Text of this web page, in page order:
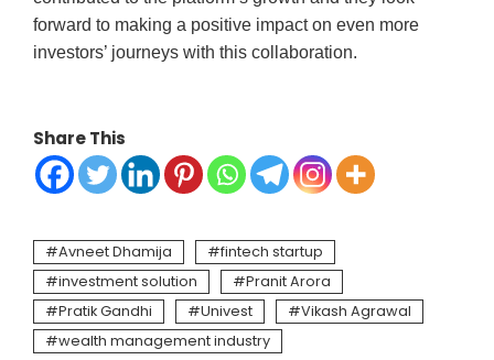
forward to making a positive impact on even more
investors’ journeys with this collaboration.
Share This
Avneet Dhamija
fintech startup
investment solution
Pranit Arora
Pratik Gandhi
Univest
Vikash Agrawal
wealth management industry